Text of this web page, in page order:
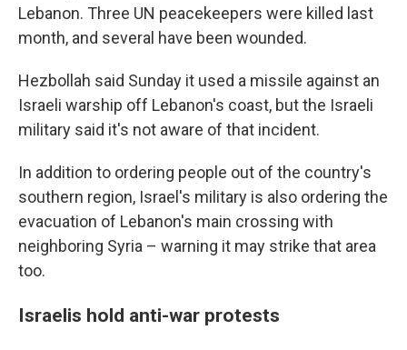
Lebanon. Three UN peacekeepers were killed last
month, and several have been wounded.
Hezbollah said Sunday it used a missile against an
Israeli warship off Lebanon's coast, but the Israeli
military said it's not aware of that incident.
In addition to ordering people out of the country's
southern region, Israel's military is also ordering the
evacuation of Lebanon's main crossing with
neighboring Syria – warning it may strike that area
too.
Israelis hold anti-war protests